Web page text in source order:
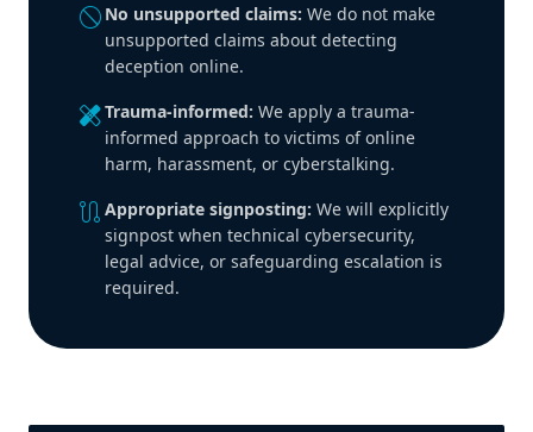
block No unsupported claims: We do not make
unsupported claims about detecting
deception online.
healingTrauma-informed: We apply a trauma-
informed approach to victims of online
harm, harassment, or cyberstalking.
route Appropriate signposting: We will explicitly
signpost when technical cybersecurity,
legal advice, or safeguarding escalation is
required.